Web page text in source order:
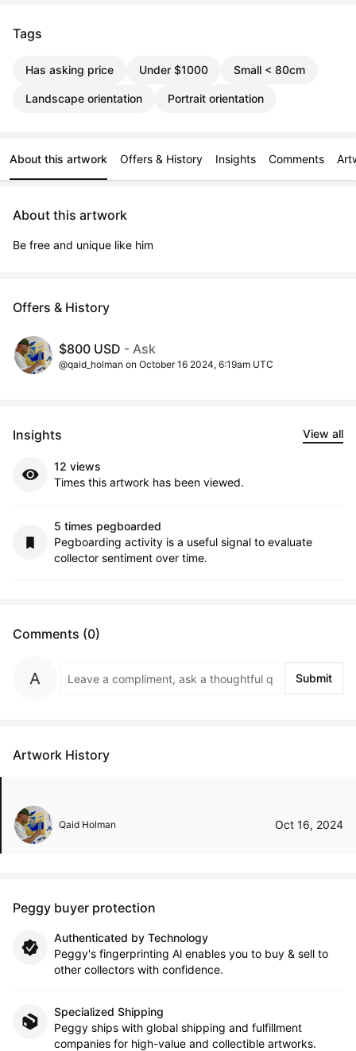
Tags
Has asking price Under $1000 Small < 80cm
Landscape orientation Portrait orientation
About this artwork Offers & History Insights Comments
About this artwork
Be free and unique like him
Offers & History
$800 USD - Ask
@qaid_holman on October 16 2024, 6:19am UTC
Insights View all
12 views
Times this artwork has been viewed.
5 times pegboarded
Pegboarding activity is a useful signal to evaluate
collector sentiment over time.
Comments (0)
Submit
Artwork History
Qaid Holman Oct 16, 2024
Peggy buyer protection
Authenticated by Technology
Peggy's fingerprinting Al enables you to buy & sell to
other collectors with confidence.
Specialized Shipping
Peggy ships with global shipping and fulfillment
companies for high-value and collectible artworks.